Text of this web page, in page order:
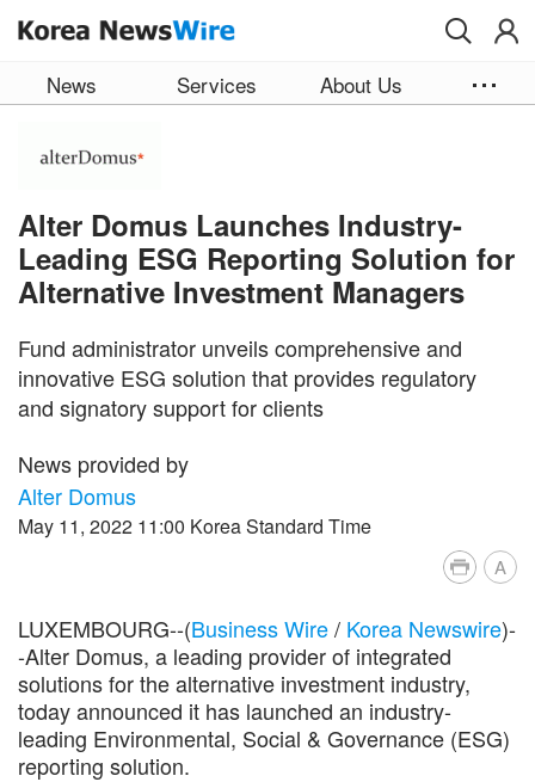
News Services About Us
Alter Domus Launches Industry-
Leading ESG Reporting Solution for
Alternative Investment Managers
Fund administrator unveils comprehensive and
innovative ESG solution that provides regulatory
and signatory support for clients
News provided by
Alter Domus
May 11, 2022 11:00 Korea Standard Time
A
LUXEMBOURG--(Business Wire/ Korea Newswire)-
-Alter Domus, a leading provider of integrated
solutions for the alternative investment industry,
today announced it has launched an industry-
leading Environmental, Social & Governance (ESG)
reporting solution.